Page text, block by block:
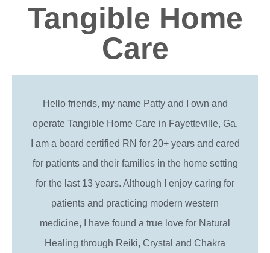
Tangible Home
Care
Hello friends, my name Patty and I own and
operate Tangible Home Care in Fayetteville, Ga.
I am a board certified RN for 20+ years and cared
for patients and their families in the home setting
for the last 13 years. Although I enjoy caring for
patients and practicing modern western
medicine, I have found a true love for Natural
Healing through Reiki, Crystal and Chakra